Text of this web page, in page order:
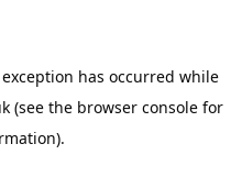
has occurred while
(see the browser consolefor